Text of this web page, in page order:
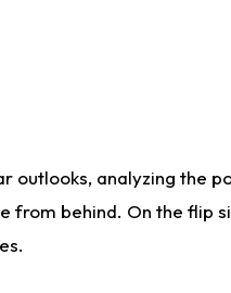
outlooks, analyzing the
behind. On the flip